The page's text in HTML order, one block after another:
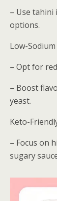
– Use
options.
Low-Sodium
– Opt for
– Boost
yeast.
Keto-
– Focus on
sugary